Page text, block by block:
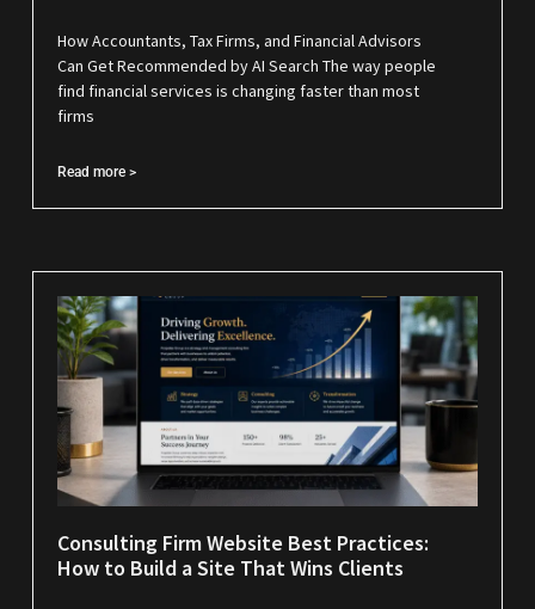
How Accountants, Tax Firms, and Financial Advisors
Can Get Recommended by AI Search The way people
find financial services is changing faster than most
firms
Read more >
Consulting Firm Website Best Practices:
How to Build a Site That Wins Clients